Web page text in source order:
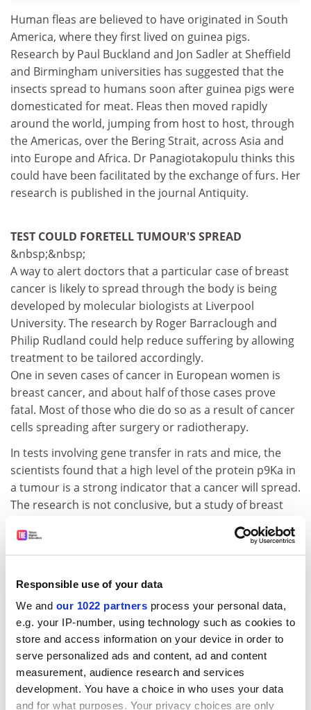
Responsible use of your data
We and our 1022 partners process your personal data,
e.g. your IP-number, using technology such as cookies to
store and access information on your device in order to
serve personalized ads and content, ad and content
measurement, audience research and services
development. You have a choice in who uses your data
and for what purposes. Your privacy choices are only
Human fleas are believed to have originated in South
America, where they first lived on guinea pigs.
Research by Paul Buckland and Jon Sadler at Sheffield
and Birmingham universities has suggested that the
insects spread to humans soon after guinea pigs were
domesticated for meat. Fleas then moved rapidly
around the world, jumping from host to host, through
the Americas, over the Bering Strait, across Asia and
into Europe and Africa. Dr Panagiotakopulu thinks this
could have been facilitated by the exchange of furs. Her
research is published in the journal Antiquity.
TEST COULD FORETELL TUMOUR'S SPREAD
&nbsp;&nbsp;
A way to alert doctors that a particular case of breast
cancer is likely to spread through the body is being
developed by molecular biologists at Liverpool
University. The research by Roger Barraclough and
Philip Rudland could help reduce suffering by allowing
treatment to be tailored accordingly.
One in seven cases of cancer in European women is
breast cancer, and about half of those cases prove
fatal. Most of those who die do so as a result of cancer
cells spreading after surgery or radiotherapy.
In tests involving gene transfer in rats and mice, the
scientists found that a high level of the protein p9Ka in
a tumour is a strong indicator that a cancer will spread.
The research is not conclusive, but a study of breast
over the past 20 years showed that those whose
tumours contained p9Ka were between ten and 12
not.
If a similar connection was found to exist in early
tumours - which is being explored by the research
team - it should be a straightforward task to screen for
p9Ka's presence either in a biopsy sample or in a blood
test.